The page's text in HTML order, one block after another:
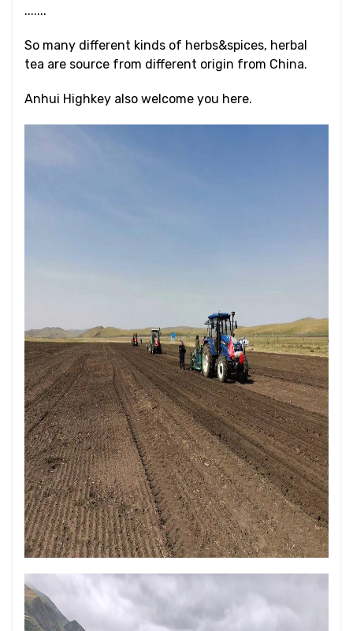
.......
So many different kinds of herbs&spices, herbal
tea are source from different origin from China.
Anhui Highkey also welcome you here.